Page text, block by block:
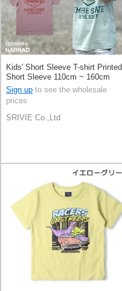
Kids' Short Sleeve T-shirt Printed
Short Sleeve 110cm ~ 160cm
Sign up to see the wholesale
prices
SRIVIE Co.,Ltd